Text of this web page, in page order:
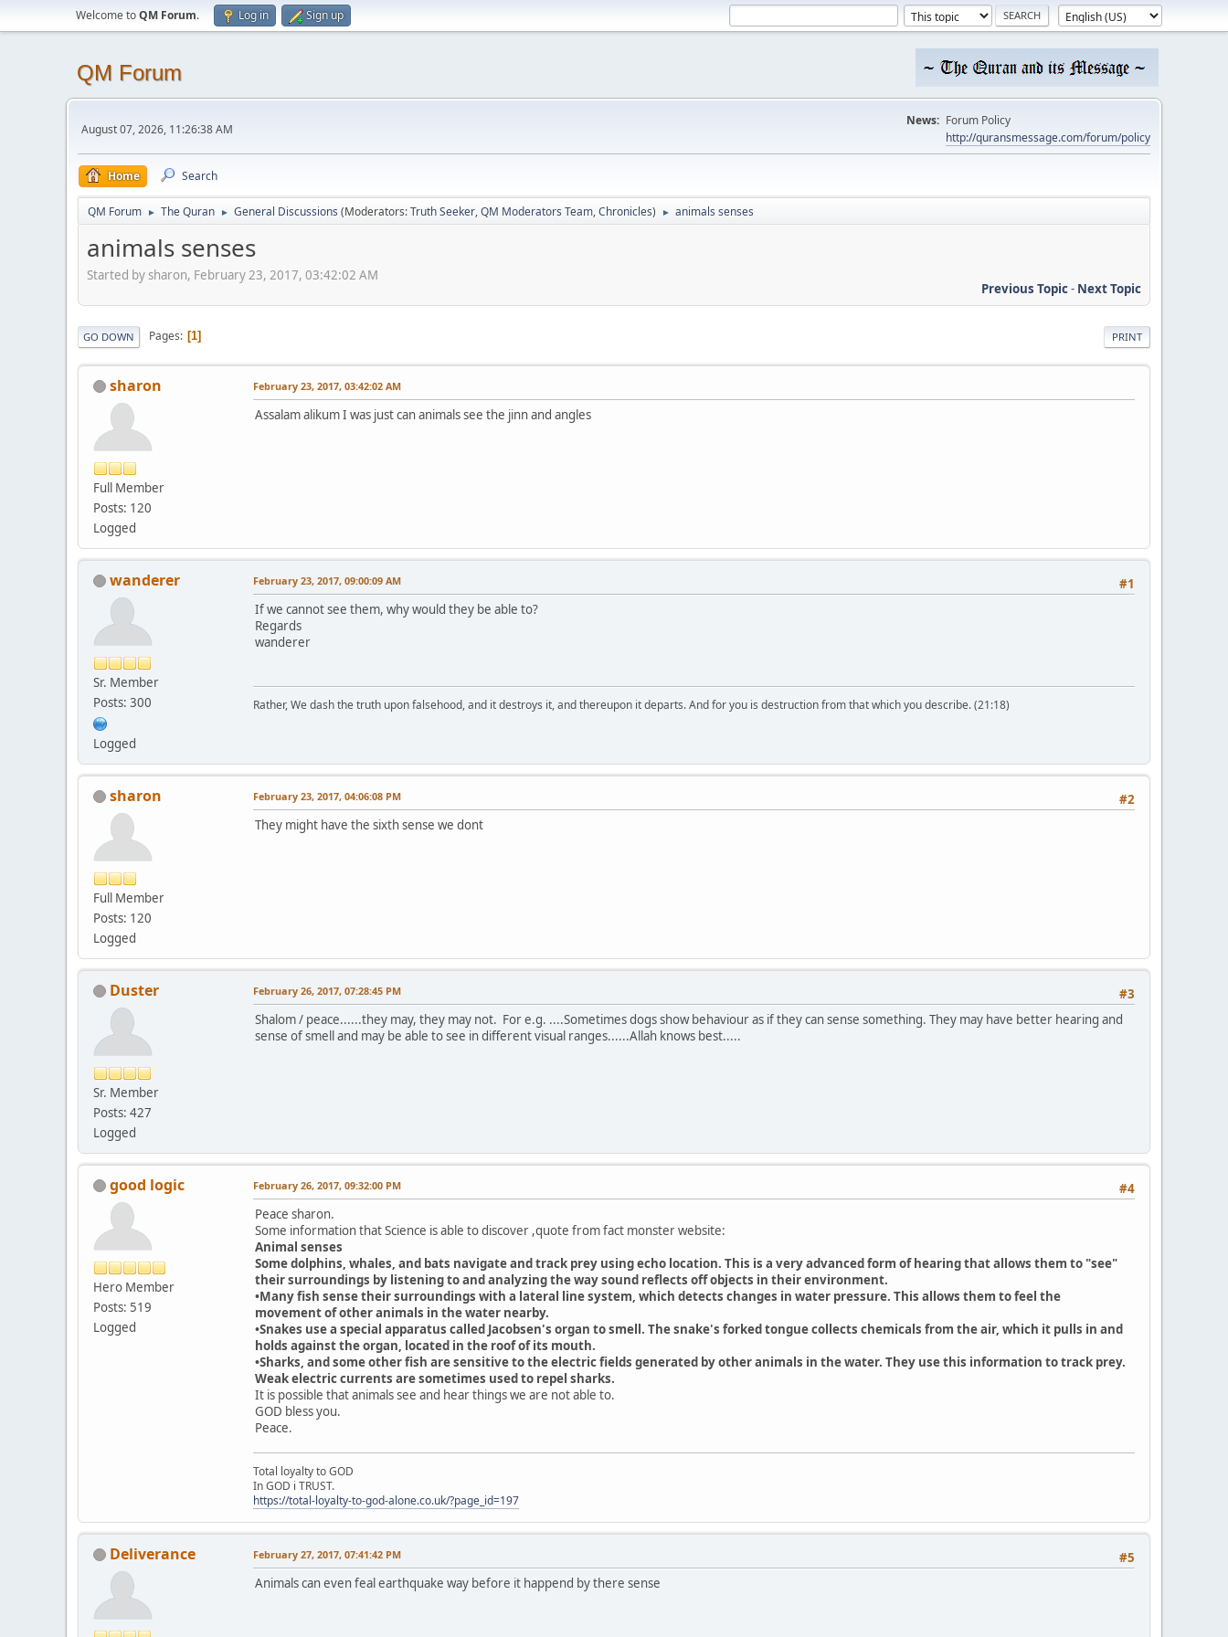
Welcome toQM Forum. Log in Sign up
QM Forum
August 07, 2026, 11:26:38 AM
News: Forum Policy
http://quransmessage.com/forum/policy
Home Search
QM Forum ► The Quran ► General Discussions (Moderators:Truth Seeker,QM Moderators Team,Chronicles) ► animals senses
animals senses
Started by sharon, February 23, 2017, 03:42:02 AM
Previous Topic- Next Topic
PRINT
GO DOWN Pages 1
sharon
Full Member
Posts: 120
Logged
February 23, 2017, 03:42:02 AM
Assalam alikum I was just can animals see the jinn and angles
wanderer
Sr. Member
Posts: 300
Logged
#1
February 23, 2017, 09:00:09 AM
If we cannot see them, why would they be able to?
Regards
wanderer
Rather, We dash the truth upon falsehood, and it destroys it, and thereupon it departs. And for you is destruction from that which you describe. (21:18)
sharon
Full Member
Posts: 120
Logged
#2
February 23, 2017, 04:06:08 PM
They might have the sixth sense we dont
Duster
Sr. Member
Posts: 427
Logged
#3
February 26, 2017, 07:28:45 PM
Shalom / peace......they may, they may not. For e.g. ....Sometimes dogs show behaviour as if they can sense something. They may have better hearing and
sense of smell and may be able to see in different visual ranges......Allah knows best.....
good logic
Hero Member
Posts: 519
Logged
#4
February 26, 2017, 09:32:00 PM
Peace sharon.
Some information that Science is able to discover ,quote from fact monster website:
Animal senses
Some dolphins, whales, and bats navigate and track prey using echo location. This is a very advanced form of hearing that allows them to "see"
their surroundings by listening to and analyzing the way sound reflects off objects in their environment.
•Many fish sense their surroundings with a lateral line system, which detects changes in water pressure. This allows them to feel the
movement of other animals in the water nearby.
•Snakes use a special apparatus called Jacobsen's organ to smell. The snake's forked tongue collects chemicals from the air, which it pulls in and
holds against the organ, located in the roof of its mouth.
•Sharks, and some other fish are sensitive to the electric fields generated by other animals in the water. They use this information to track prey.
Weak electric currents are sometimes used to repel sharks.
It is possible that animals see and hear things we are not able to.
GOD bless you.
Peace.
Total loyalty to GOD
In GOD i TRUST.
https://total-loyalty-to-god-alone.co.uk/?page_id=197
Deliverance #5
February 27, 2017, 07:41:42 PM
Animals can even feal earthquake way before it happend by there sense